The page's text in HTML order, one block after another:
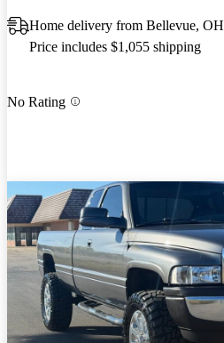
Home delivery from Bellevue, OH
Price includes $1,055 shipping
No Rating